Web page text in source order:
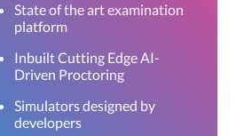
State of the art examination
platform
Inbuilt Cutting Edge AI-
Driven Proctoring
Simulators designed by
developers